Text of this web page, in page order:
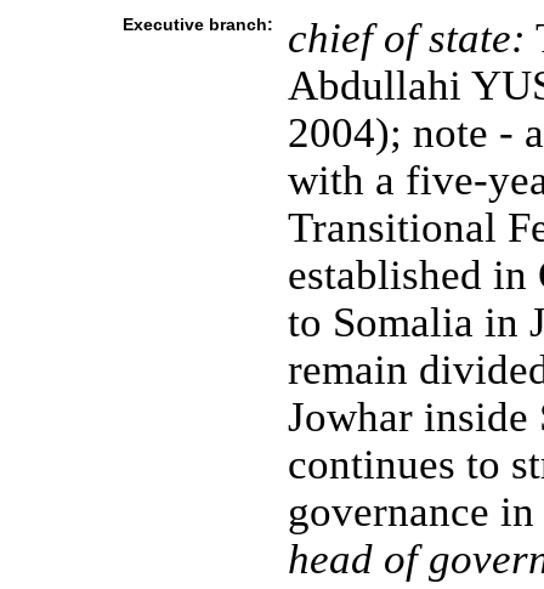
Executive branch: chief of state:
Abdullahi
2004); note -
with a five-
Transitional
established in
to Somalia in
remain
Jowhar inside
continues to
governance
head of